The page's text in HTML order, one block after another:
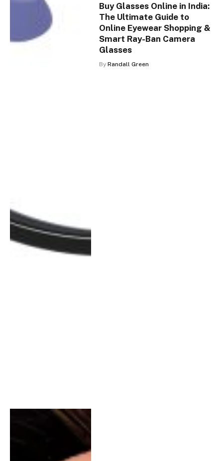
Buy Glasses Online in India:
The Ultimate Guide to
Online Eyewear Shopping &
Smart Ray-Ban Camera
Glasses
By Randall Green